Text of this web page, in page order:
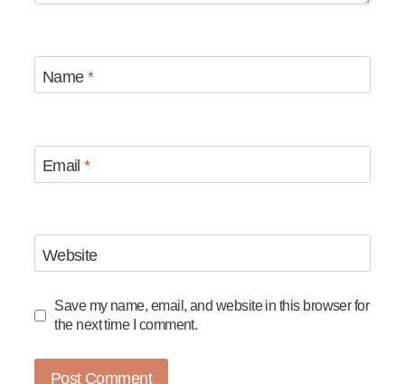
Name *
Email*
Website
Save my name, email, and website in this browser for
the next time I comment.